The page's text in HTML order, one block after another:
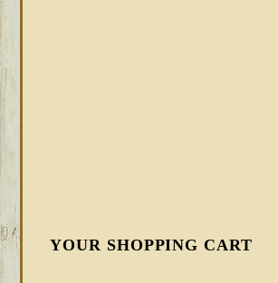
YOUR SHOPPING CART